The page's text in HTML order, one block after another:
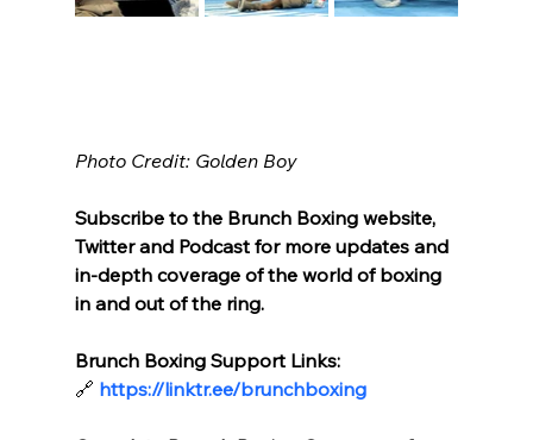
Photo Credit: Golden Boy
Subscribe to the Brunch Boxing website,
Twitter and Podcast for more updates and
in-depth coverage of the world of boxing
in and out of the ring.
Brunch Boxing Support Links:
🔗 https://linktr.ee/brunchboxing